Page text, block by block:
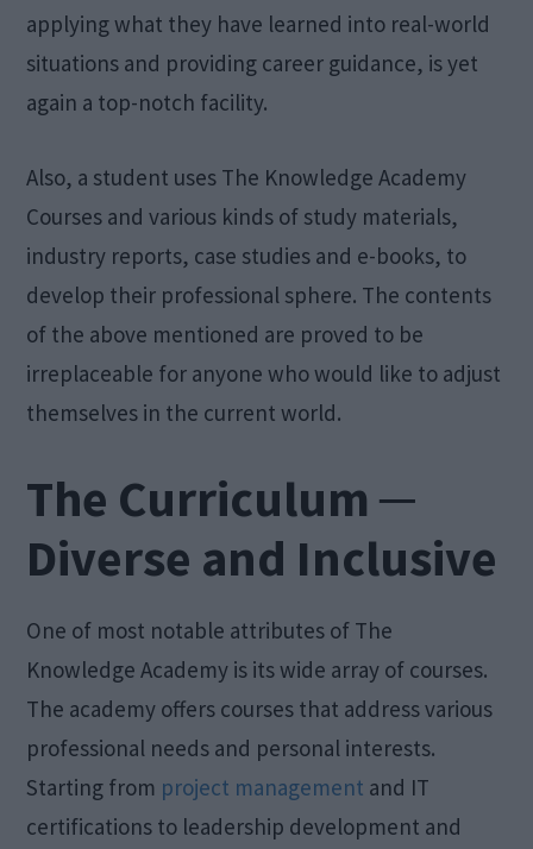
applying what they have learned into real-world
situations and providing career guidance, is yet
again a top-notch facility.
Also, a student uses The Knowledge Academy
Courses and various kinds of study materials,
industry reports, case studies and e-books, to
develop their professional sphere. The contents
of the above mentioned are proved to be
irreplaceable for anyone who would like to adjust
themselves in the current world.
The Curriculum ─
Diverse and Inclusive
One of most notable attributes of The
Knowledge Academy is its wide array of courses.
The academy offers courses that address various
professional needs and personal interests.
Starting from project management and IT
certifications to leadership development and